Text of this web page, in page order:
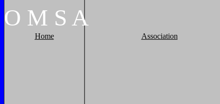
O M S A
Home Association